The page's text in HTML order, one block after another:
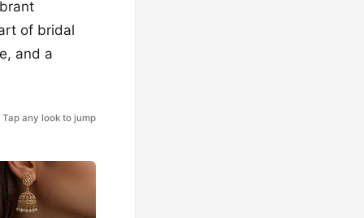
of bridal
and a
Tap any look to jump